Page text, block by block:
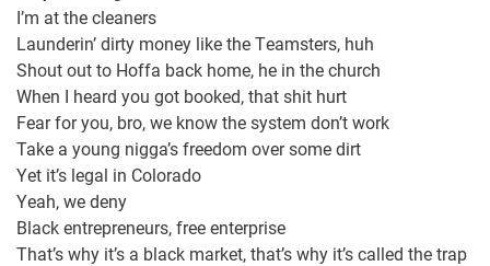
I’m at the cleaners
Launderin’ dirty money like the Teamsters, huh
Shout out to Hoffa back home, he in the church
When I heard you got booked, that shit hurt
Fear for you, bro, we know the system don’t work
Take a young nigga’s freedom over some dirt
Yet it’s legal in Colorado
Yeah, we deny
Black entrepreneurs, free enterprise
That’s why it’s a black market, that’s why it’s called the trap